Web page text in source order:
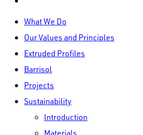
Menu
What We Do
Our Values and Principles
Extruded Profiles
Barrisol
Projects
Sustainability
Introduction